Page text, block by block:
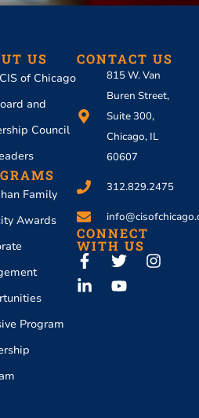
US
of Chicago
and
Council
Family
Awards
Program
CONTACT US
815 W. Van
Buren Street,
Suite 300,
Chicago, IL
60607
312.829.2475
CONNECT
WITH US